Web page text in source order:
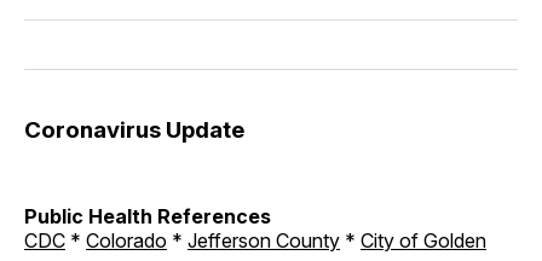
Facebook
Pinterest
LinkedInWhatsApp
Email
Coronavirus Update
Public Health References
CDC * Colorado * Jefferson County * City of Golden